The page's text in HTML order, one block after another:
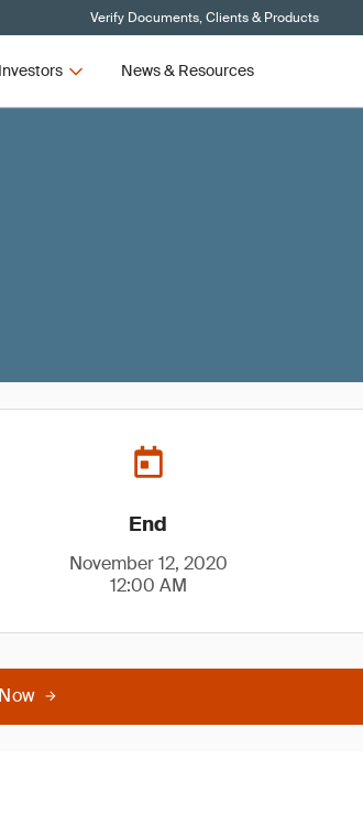
Verify Documents, Clients & Products
Investors News & Resources
End
November 12, 2020
12:00 AM